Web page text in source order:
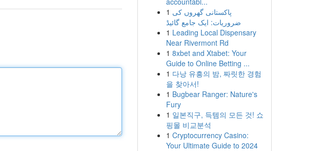
1 پاکستانی گھروں کی
ضروریات: ایک جامع گائیڈ
1 Leading Local Dispensary
Near Rivermont Rd
1 8xbet and Xtabet: Your
Guide to Online Betting ...
1 다낭 유흥의 밤, 짜릿한 경험
을 찾아서!
1 Bugbear Ranger: Nature's
Fury
1 일본직구, 득템의 모든 것! 쇼
핑몰 비교분석
1 Cryptocurrency Casino:
Your Ultimate Guide to 2024